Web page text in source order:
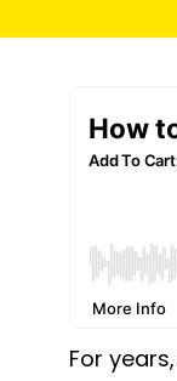
For